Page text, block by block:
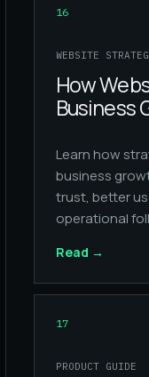
16
WEBSITE
How
Business
Learn how
business
trust, better
operational
Read →
17
PRODUCT GUIDE